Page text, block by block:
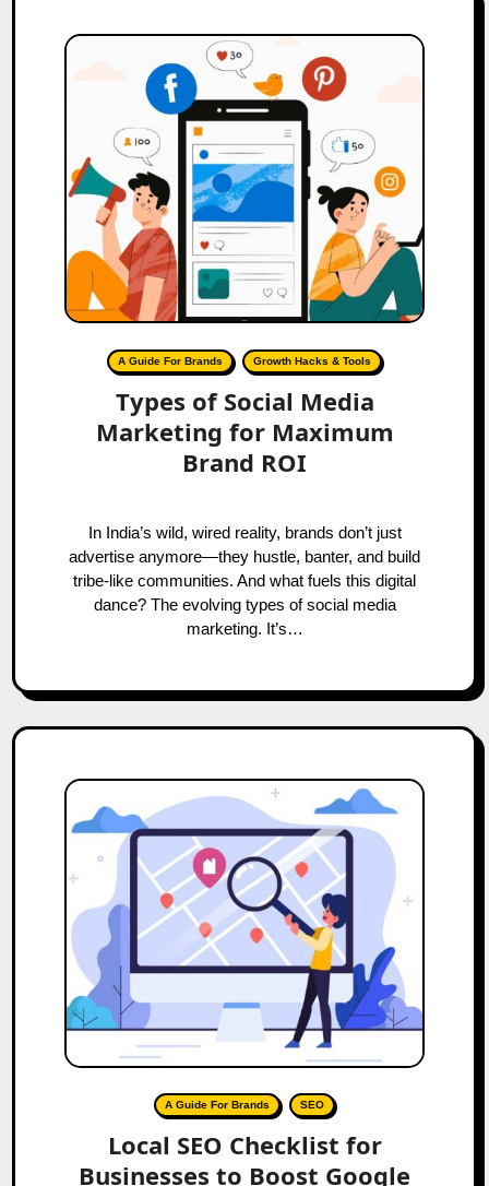
A Guide For Brands Growth Hacks & Tools
Types of Social Media
Marketing for Maximum
Brand ROI
In India’s wild, wired reality, brands don’t just
advertise anymore—they hustle, banter, and build
tribe-like communities. And what fuels this digital
dance? The evolving types of social media
marketing. It’s…
A Guide For Brands SEO
Local SEO Checklist for
Businesses to Boost Google